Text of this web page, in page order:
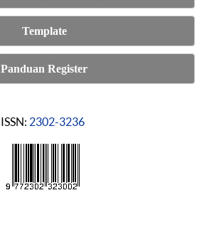
Template
Panduan Register
ISSN: 2302-3236